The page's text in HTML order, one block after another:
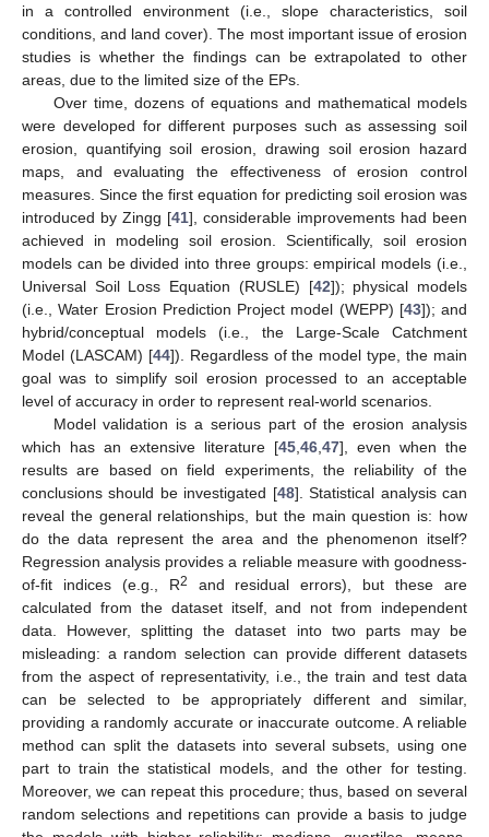
in a controlled environment (i.e., slope characteristics, soil
conditions, and land cover). The most important issue of erosion
studies is whether the findings can be extrapolated to other
areas, due to the limited size of the EPs.
Over time, dozens of equations and mathematical models
were developed for different purposes such as assessing soil
erosion, quantifying soil erosion, drawing soil erosion hazard
maps, and evaluating the effectiveness of erosion control
measures. Since the first equation for predicting soil erosion was
introduced by Zingg [41], considerable improvements had been
achieved in modeling soil erosion. Scientifically, soil erosion
models can be divided into three groups: empirical models (i.e.,
Universal Soil Loss Equation (RUSLE) [42]); physical models
(i.e., Water Erosion Prediction Project model (WEPP) [43]); and
hybrid/conceptual models (i.e., the Large-Scale Catchment
Model (LASCAM) [44]). Regardless of the model type, the main
goal was to simplify soil erosion processed to an acceptable
level of accuracy in order to represent real-world scenarios.
Model validation is a serious part of the erosion analysis
which has an extensive literature [45 46 47], even when the
results are based on field experiments, the reliability of the
conclusions should be investigated [48]. Statistical analysis can
reveal the general relationships, but the main question is: how
do the data represent the area and the phenomenon itself?
Regression analysis provides a reliable measure with goodness-
of-fit indices (e.g., R2
and residual errors), but these are
calculated from the dataset itself, and not from independent
data. However, splitting the dataset into two parts may be
misleading: a random selection can provide different datasets
from the aspect of representativity, i.e., the train and test data
can be selected to be appropriately different and similar,
providing a randomly accurate or inaccurate outcome. A reliable
method can split the datasets into several subsets, using one
part to train the statistical models, and the other for testing.
Moreover, we can repeat this procedure; thus, based on several
random selections and repetitions can provide a basis to judge